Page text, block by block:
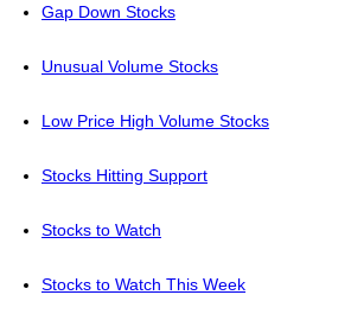
Gap Down Stocks
Unusual Volume Stocks
Low Price High Volume Stocks
Stocks Hitting Support
Stocks to Watch
Stocks to Watch This Week